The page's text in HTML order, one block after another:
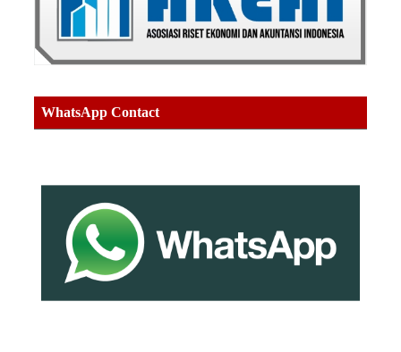
WhatsApp Contact